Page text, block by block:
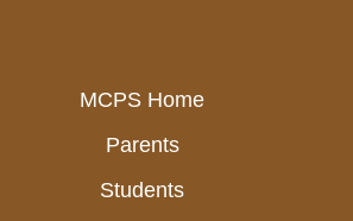
MCPS Home
Parents
Students